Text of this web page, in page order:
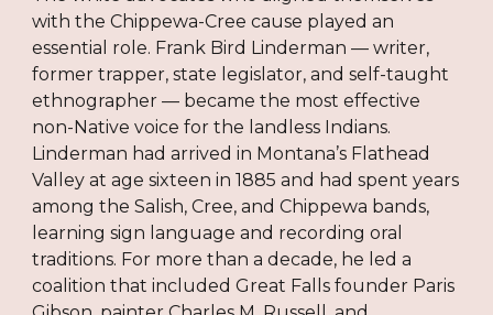
with the Chippewa-Cree cause played an
essential role. Frank Bird Linderman — writer,
former trapper, state legislator, and self-taught
ethnographer — became the most effective
non-Native voice for the landless Indians.
Linderman had arrived in Montana’s Flathead
Valley at age sixteen in 1885 and had spent years
among the Salish, Cree, and Chippewa bands,
learning sign language and recording oral
traditions. For more than a decade, he led a
coalition that included Great Falls founder Paris